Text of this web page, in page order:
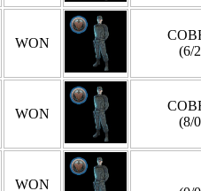
WON
(6/
WON
(8/
WON